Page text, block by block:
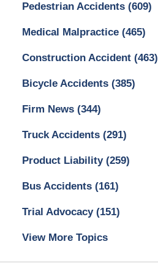
Pedestrian Accidents (609)
Medical Malpractice (465)
Construction Accident (463)
Bicycle Accidents (385)
Firm News (344)
Truck Accidents (291)
Product Liability (259)
Bus Accidents (161)
Trial Advocacy (151)
View More Topics